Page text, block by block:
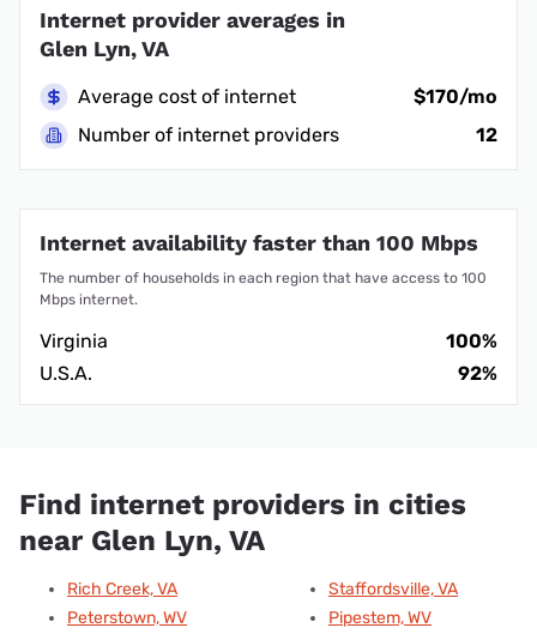
Internet provider averages in
Glen Lyn, VA
Average cost of internet
$170/mo
Number of internet providers
12
Internet availability faster than 100 Mbps
The number of households in each region that have access to 100
Mbps internet.
Virginia
100%
U.S.A.
92%
Find internet providers in cities
near Glen Lyn, VA
Rich Creek, VA
Peterstown, WV
Staffordsville, VA
Pipestem, WV